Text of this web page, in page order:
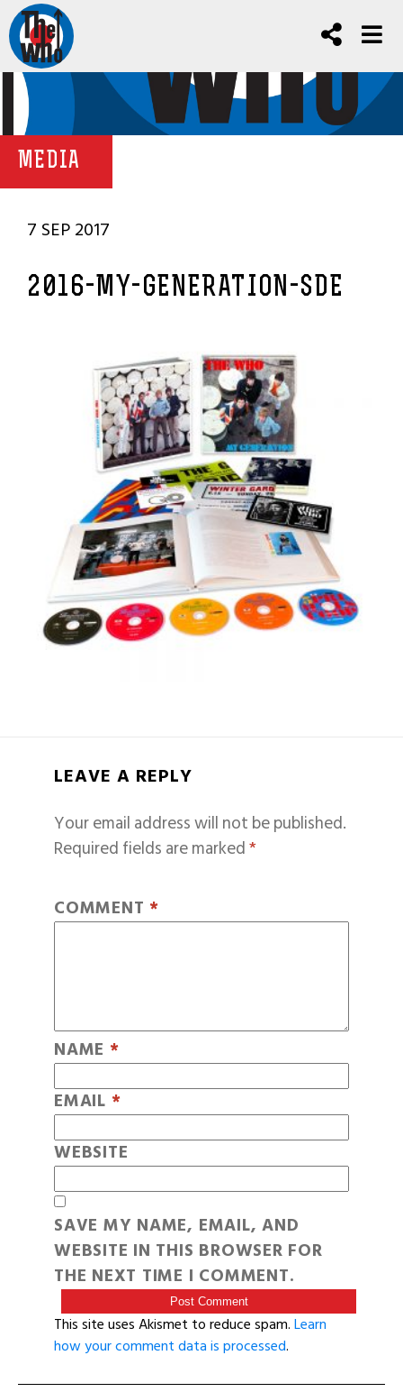
MEDIA
7 SEP 2017
2016-MY-GENERATION-SDE
LEAVE A REPLY
Your email address will not be published.
Required fields are marked*
COMMENT *
NAME *
EMAIL *
WEBSITE
SAVE MY NAME, EMAIL, AND
WEBSITE IN THIS BROWSER FOR
THE NEXT TIME I COMMENT.
This site uses Akismet to reduce spam.Learn
how your comment data is processed.